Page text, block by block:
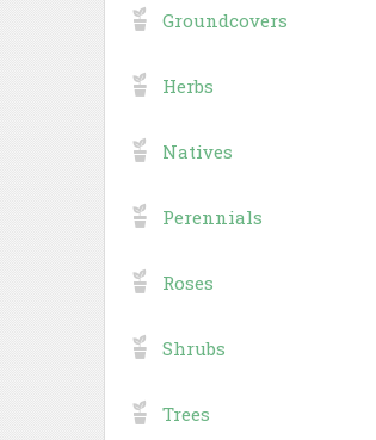
Groundcovers
Herbs
Natives
Perennials
Roses
Shrubs
Trees